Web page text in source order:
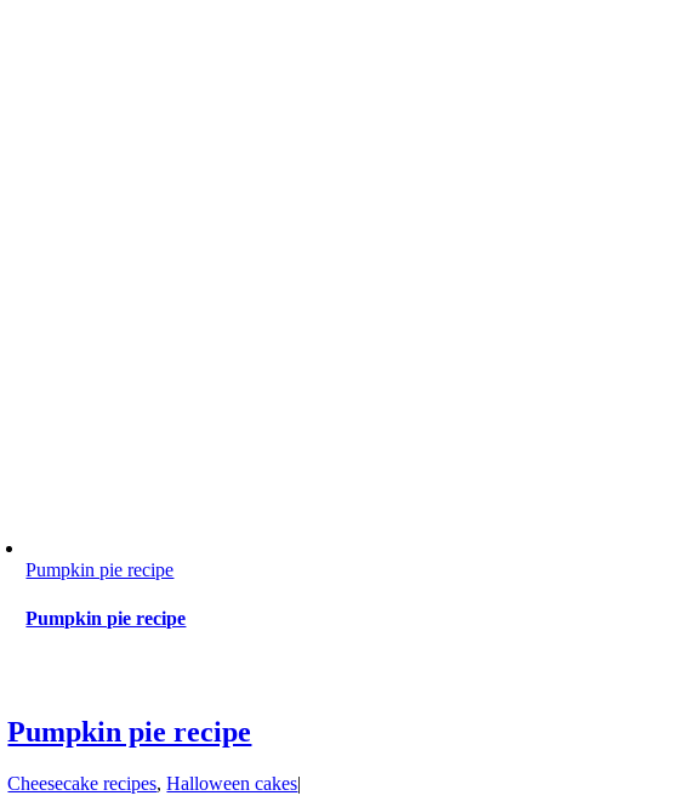
Pumpkin pie recipe
Pumpkin pie recipe
Pumpkin pie recipe
Cheesecake recipes,Halloween cakes|